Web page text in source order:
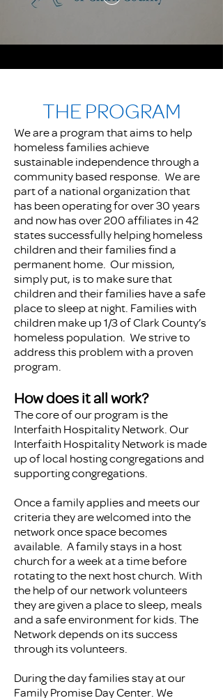
THE PROGRAM
We are a program that aims to help
homeless families achieve
sustainable independence through a
community based response. We are
part of a national organization that
has been operating for over 30 years
and now has over 200 affiliates in 42
states successfully helping homeless
children and their families find a
permanent home. Our mission,
simply put, is to make sure that
children and their families have a safe
place to sleep at night. Families with
children make up 1/3 of Clark County’s
homeless population. We strive to
address this problem with a proven
program.
How does it all work?
The core of our program is the
Interfaith Hospitality Network. Our
Interfaith Hospitality Network is made
up of local hosting congregations and
supporting congregations.
Once a family applies and meets our
criteria they are welcomed into the
network once space becomes
available. A family stays in a host
church for a week at a time before
rotating to the next host church. With
the help of our network volunteers
they are given a place to sleep, meals
and a safe environment for kids. The
Network depends on its success
through its volunteers.
During the day families stay at our
Family Promise Day Center. We